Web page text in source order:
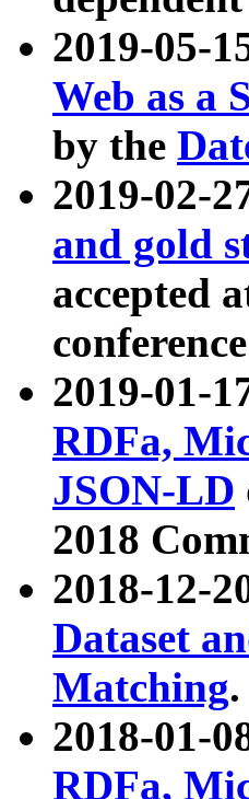
2019-05-
Web as a
by the
2019-02-
and gold
accepted
2019-01-
RDFa,
JSON-LD
2018
2018-12-
Dataset
Matching.
2018-01-
RDFa,